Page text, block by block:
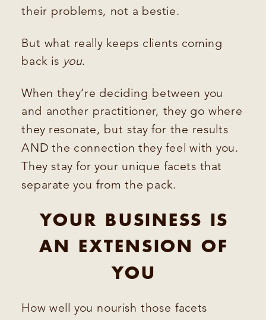
their problems, not a bestie.
But what really keeps clients coming
back is you.
When they’re deciding between you
and another practitioner, they go where
they resonate, but stay for the results
AND the connection they feel with you.
They stay for your unique facets that
separate you from the pack.
YOUR BUSINESS IS
AN EXTENSION OF
YOU
How well you nourish those facets